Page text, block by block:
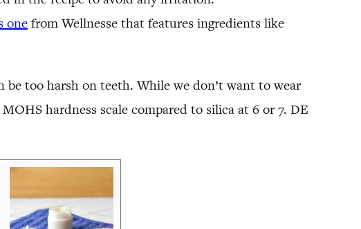
onefrom Wellnesse that features ingredients like
be too harsh on teeth. While we don’t want to wear
hardness scale compared to silica at 6 or 7. DE